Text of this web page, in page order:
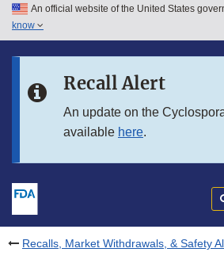
Skip to main content
Skip to in this section menu
An official website of the United States
know
Recall Alert
An update on the
available here.
Recalls, Market Withdrawals, & Safety